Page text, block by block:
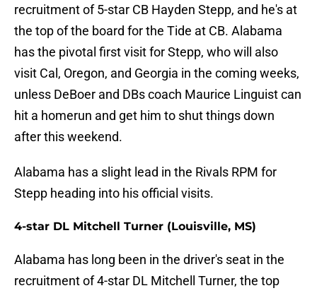
recruitment of 5-star CB Hayden Stepp, and he's at
the top of the board for the Tide at CB. Alabama
has the pivotal first visit for Stepp, who will also
visit Cal, Oregon, and Georgia in the coming weeks,
unless DeBoer and DBs coach Maurice Linguist can
hit a homerun and get him to shut things down
after this weekend.
Alabama has a slight lead in the Rivals RPM for
Stepp heading into his official visits.
4-star DL Mitchell Turner (Louisville, MS)
Alabama has long been in the driver's seat in the
recruitment of 4-star DL Mitchell Turner, the top